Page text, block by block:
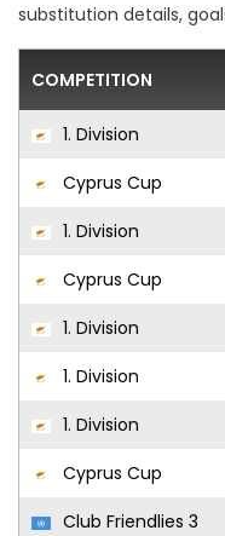
substitution details,
COMPETITION
1. Division
Cyprus Cup
1. Division
Cyprus Cup
1. Division
1. Division
1. Division
Cyprus Cup
Club Friendlies 3